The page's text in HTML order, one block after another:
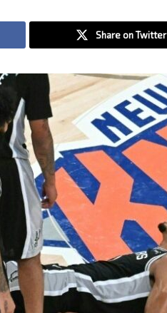
Share on Twitter